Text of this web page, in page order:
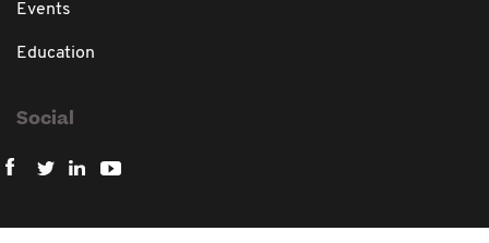
Events
Education
Social